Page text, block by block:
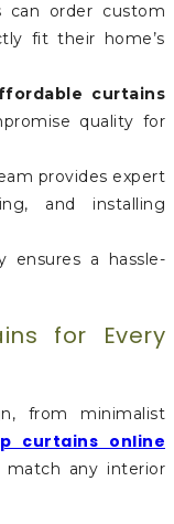
can order custom
fit their home’s
curtains
quality for
provides expert
and installing
ensures a hassle-
for Every
from minimalist
curtains online
any interior